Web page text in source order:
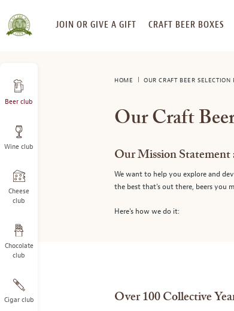
SKIP
TO
JOIN OR GIVE A GIFT CRAFT BEER BOXES
Beer club
Wine club
Cheese
club
Chocolate
club
Cigar club
HOME OUR CRAFT BEER SELECTION
Our Craft
Our Mission
We want to help you explore and
the best that's out there, beers you
Here's how we do it:
Over 100 Collective